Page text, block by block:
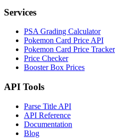
Services
PSA Grading Calculator
Pokemon Card Price API
Pokemon Card Price Tracker
Price Checker
Booster Box Prices
API Tools
Parse Title API
API Reference
Documentation
Blog